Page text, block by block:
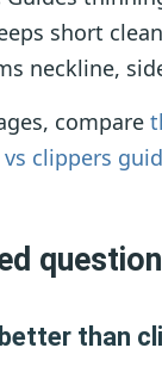
short
neckline,
compare
clippers
than